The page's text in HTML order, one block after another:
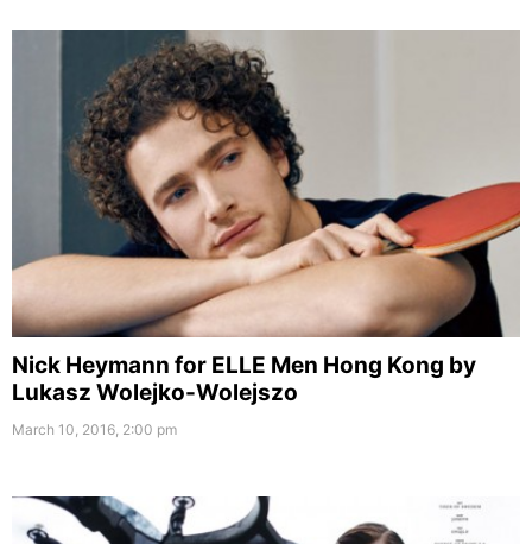
Nick Heymann for ELLE Men Hong Kong by
Lukasz Wolejko-Wolejszo
March 10, 2016, 2:00 pm